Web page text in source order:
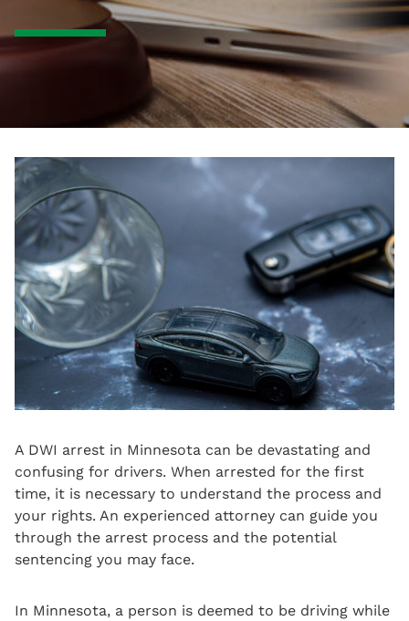
A DWI arrest in Minnesota can be devastating and
confusing for drivers. When arrested for the first
time, it is necessary to understand the process and
your rights. An experienced attorney can guide you
through the arrest process and the potential
sentencing you may face.
In Minnesota, a person is deemed to be driving while